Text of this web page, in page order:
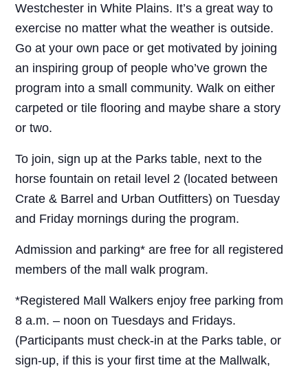
Westchester in White Plains. It’s a great way to
exercise no matter what the weather is outside.
Go at your own pace or get motivated by joining
an inspiring group of people who’ve grown the
program into a small community. Walk on either
carpeted or tile flooring and maybe share a story
or two.
To join, sign up at the Parks table, next to the
horse fountain on retail level 2 (located between
Crate & Barrel and Urban Outfitters) on Tuesday
and Friday mornings during the program.
Admission and parking* are free for all registered
members of the mall walk program.
*Registered Mall Walkers enjoy free parking from
8 a.m. – noon on Tuesdays and Fridays.
(Participants must check-in at the Parks table, or
sign-up, if this is your first time at the Mallwalk,